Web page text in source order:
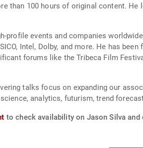
than 100 hours of original content.
profile events and companies
Intel, Dolby, and more. He has
forums like the Tribeca Film
talks focus on expanding our
analytics, futurism, trend
to check availability on Jason Silva